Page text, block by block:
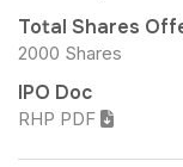
Total Shares
2000 Shares
IPO Doc
RHP PDF